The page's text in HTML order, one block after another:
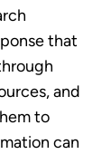
that
and
to
can